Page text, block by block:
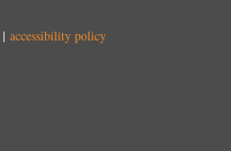
| accessibility policy